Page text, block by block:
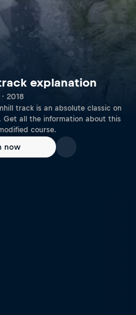
explanation
2018
track is an absolute classic on
Get all the information about this
course.
now